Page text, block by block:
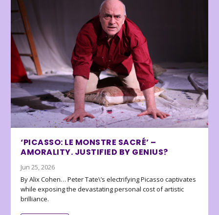
‘PICASSO: LE MONSTRE SACRÉ’ –
AMORALITY. JUSTIFIED BY GENIUS?
Jun 25, 2026
By Alix Cohen… Peter Tate\’s electrifying Picasso captivates
while exposing the devastating personal cost of artistic
brilliance.